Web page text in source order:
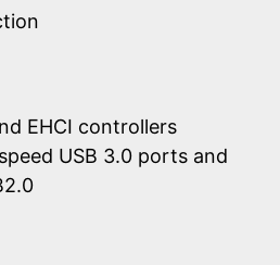
EHCI controllers
USB 3.0 ports and